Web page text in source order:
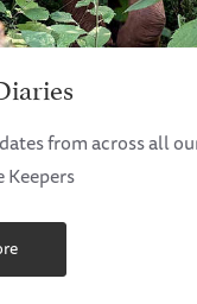
from across all